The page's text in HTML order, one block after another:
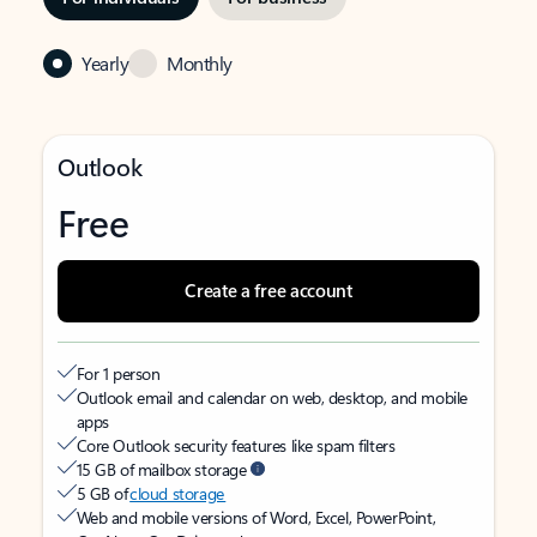
Yearly Monthly
Outlook
Free
Create a free account
For 1 person
Outlook email and calendar on web, desktop, and mobile
apps
Core Outlook security features like spam filters
15 GB of mailbox storage
5 GB ofcloud storage
Web and mobile versions of Word, Excel, PowerPoint,